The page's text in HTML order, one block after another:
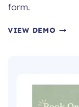
form.
VIEW DEMO DRINK